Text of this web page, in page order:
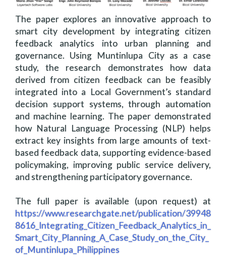
The paper explores an innovative approach to
smart city development by integrating citizen
feedback analytics into urban planning and
governance. Using Muntinlupa City as a case
study, the research demonstrates how data
derived from citizen feedback can be feasibly
integrated into a Local Government’s standard
decision support systems, through automation
and machine learning. The paper demonstrated
how Natural Language Processing (NLP) helps
extract key insights from large amounts of text-
based feedback data, supporting evidence-based
policymaking, improving public service delivery,
and strengthening participatory governance.
The full paper is available (upon request) at
https://www.researchgate.net/publication/39948
8616_Integrating_Citizen_Feedback_Analytics_in_
Smart_City_Planning_A_Case_Study_on_the_City_
of_Muntinlupa_Philippines